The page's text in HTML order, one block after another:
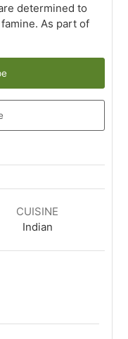
determined to
As part of
CUISINE
Indian